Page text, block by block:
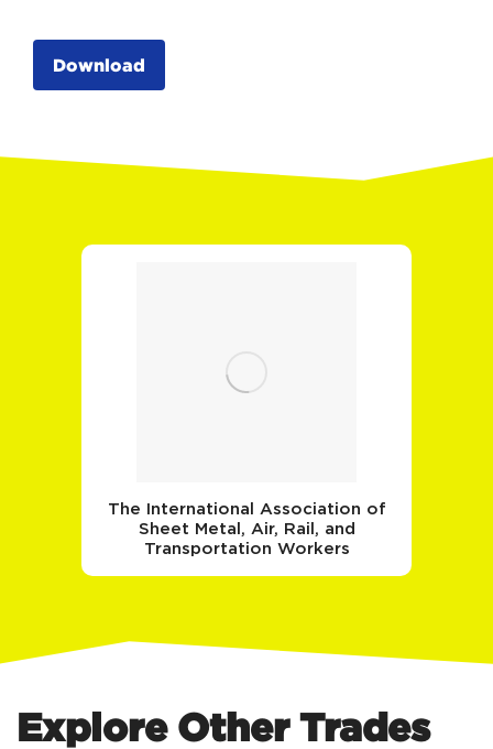
Download
The International Association of
Sheet Metal, Air, Rail, and
Transportation Workers
Explore Other Trades